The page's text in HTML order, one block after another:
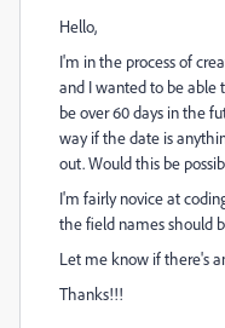
Hello,
I'm in the process of
and I wanted to be able
be over 60 days in the
way if the date is
out. Would this be
I'm fairly novice at
the field names should
Let me know if there's
Thanks!!!